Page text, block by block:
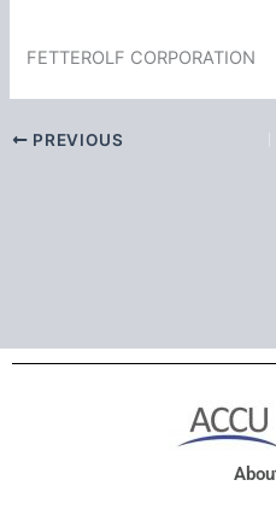
FETTEROLF CORPORATION
PREVIOUS